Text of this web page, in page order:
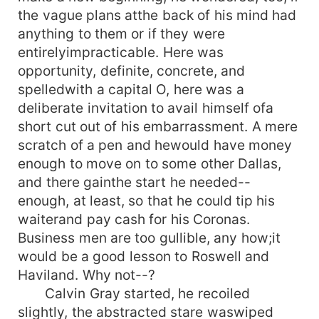
the vague plans atthe back of his mind had
anything to them or if they were
entirelyimpracticable. Here was
opportunity, definite, concrete, and
spelledwith a capital O, here was a
deliberate invitation to avail himself ofa
short cut out of his embarrassment. A mere
scratch of a pen and hewould have money
enough to move on to some other Dallas,
and there gainthe start he needed--
enough, at least, so that he could tip his
waiterand pay cash for his Coronas.
Business men are too gullible, any how;it
would be a good lesson to Roswell and
Haviland. Why not--?
Calvin Gray started, he recoiled
slightly, the abstracted stare waswiped